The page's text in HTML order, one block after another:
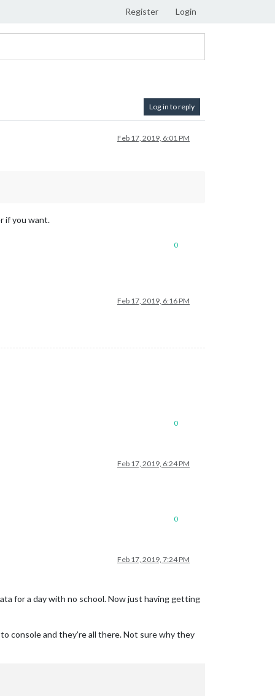
Register Login
Log in to reply
Feb 17, 2019, 6:01 PM
if you want.
0
Feb 17, 2019, 6:16 PM
0
Feb 17, 2019, 6:24 PM
0
Feb 17, 2019, 7:24 PM
for a day with no school. Now just having getting
console and they’re all there. Not sure why they